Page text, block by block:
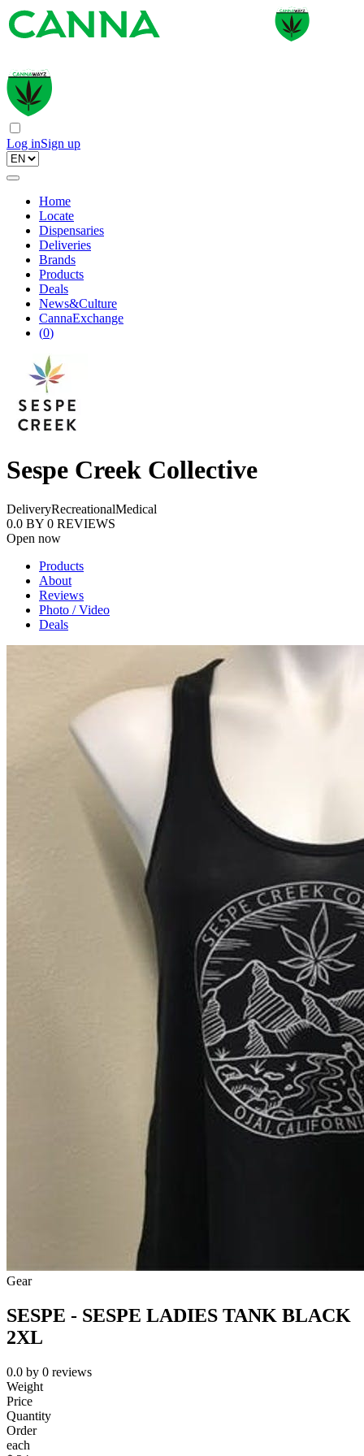
Log inSign up
Home
Locate
Dispensaries
Deliveries
Brands
Products
Deals
News&Culture
CannaExchange
(0)
Sespe Creek Collective
DeliveryRecreationalMedical
0.0 BY 0 REVIEWS
Open now
Products
About
Reviews
Photo / Video
Deals
Gear
SESPE - SESPE LADIES TANK BLACK
2XL
0.0 by 0 reviews
Weight
Price
Quantity
Order
each